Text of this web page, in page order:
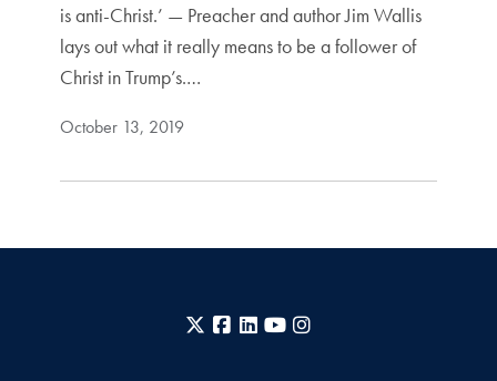
is anti-Christ.’ — Preacher and author Jim Wallis
lays out what it really means to be a follower of
Christ in Trump’s.…
October 13, 2019
X Facebook
LinkedInYouTube